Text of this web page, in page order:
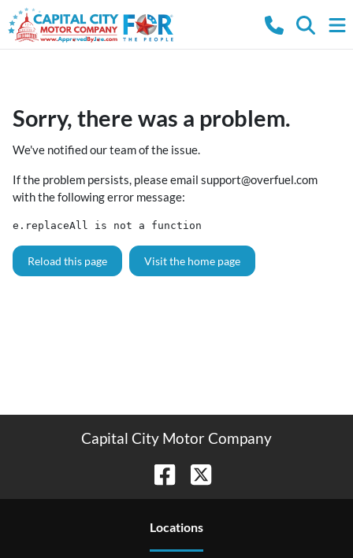
Sorry, there was a problem.
We've notified our team of the issue.
If the problem persists, please email support@overfuel.com
with the following error message:
e.replaceAll is not a function
Reload this page Visit the home page
Capital City Motor Company
Locations